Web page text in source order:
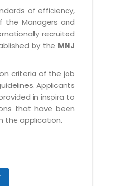
of efficiency,
Managers and
recruited
by the MNJ
criteria of the job
Applicants
in inspira to
that have been
the application.